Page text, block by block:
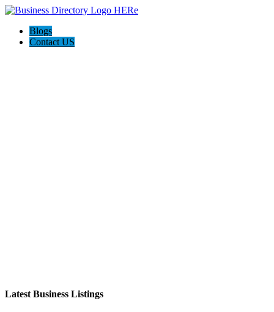
Blogs
Contact US
Latest Business Listings